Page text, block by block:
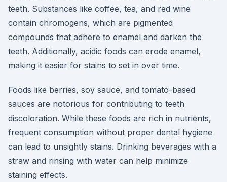
teeth. Substances like coffee, tea, and red wine
contain chromogens, which are pigmented
compounds that adhere to enamel and darken the
teeth. Additionally, acidic foods can erode enamel,
making it easier for stains to set in over time.
Foods like berries, soy sauce, and tomato-based
sauces are notorious for contributing to teeth
discoloration. While these foods are rich in nutrients,
frequent consumption without proper dental hygiene
can lead to unsightly stains. Drinking beverages with a
straw and rinsing with water can help minimize
staining effects.